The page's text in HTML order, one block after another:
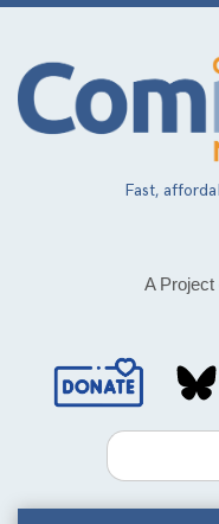
Skip
main
content
Fast,
A Project
Social
MediaSearch